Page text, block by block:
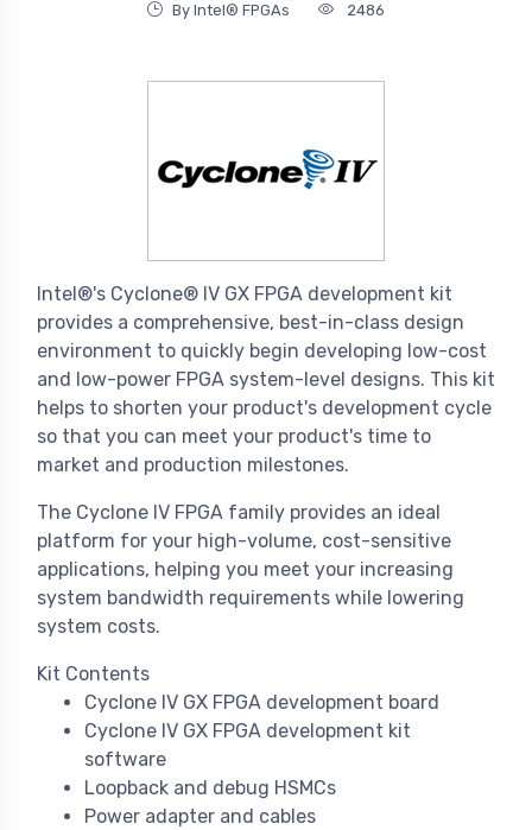
By Intel® FPGAs 2486
Intel®'s Cyclone® IV GX FPGA development kit
provides a comprehensive, best-in-class design
environment to quickly begin developing low-cost
and low-power FPGA system-level designs. This kit
helps to shorten your product's development cycle
so that you can meet your product's time to
market and production milestones.
The Cyclone IV FPGA family provides an ideal
platform for your high-volume, cost-sensitive
applications, helping you meet your increasing
system bandwidth requirements while lowering
system costs.
Kit Contents
Cyclone IV GX FPGA development board
Cyclone IV GX FPGA development kit
software
Loopback and debug HSMCs
Power adapter and cables